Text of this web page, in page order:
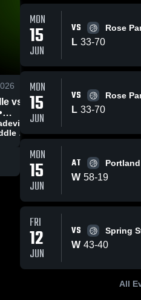
•
Game
MON
15
JUN
VS Rose
L 33-70
MON
15
JUN
VS Rose
L 33-70
MON
15
JUN
AT
W 58-19
FRI
12
JUN
VS Spring
W 43-40
All